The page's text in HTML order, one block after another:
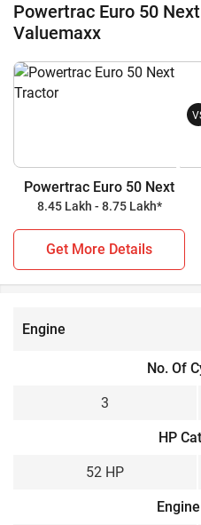
other specifications.
INR 845,000* (Ex-
Valuemaxx has a starting
(Ex-Showroom). Powertrac
all the key highlights below
Powertrac Euro 50 Next
Powertrac Euro 50 Next
Powertrac Euro 50
Valuemaxx
Powertrac Euro 50 Next
8.45 Lakh - 8.75 Lakh*
Get More Details
Engine
No. Of
3
HP
52 HP